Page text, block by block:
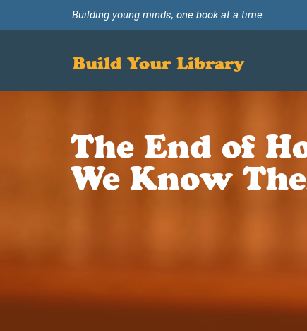
Building young minds, one book at a time.
Build Your Library
The End of
We Know